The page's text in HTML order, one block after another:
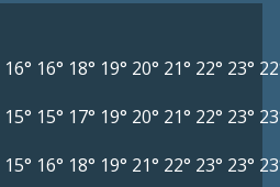
16° 16° 18° 19° 20° 21° 22° 23°
15° 15° 17° 19° 20° 21° 22° 23°
15° 16° 18° 19° 21° 22° 23° 23°